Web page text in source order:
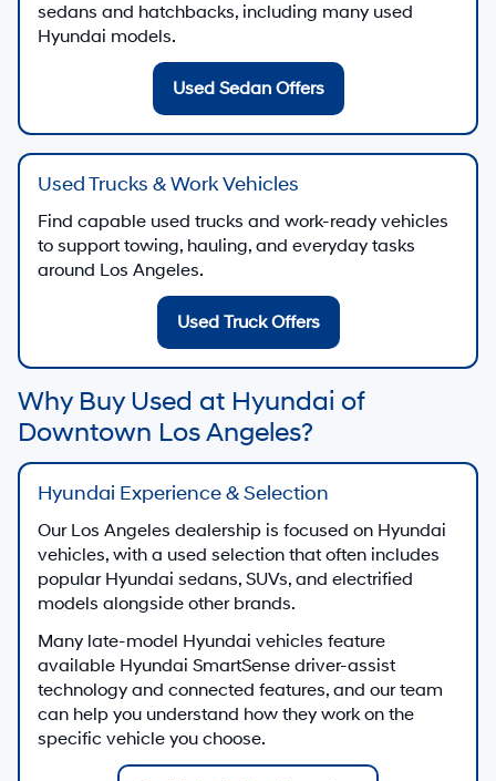
sedans and hatchbacks, including many used
Hyundai models.
Used Sedan Offers
Used Trucks & Work Vehicles
Find capable used trucks and work-ready vehicles
to support towing, hauling, and everyday tasks
around Los Angeles.
Used Truck Offers
Why Buy Used at Hyundai of
Downtown Los Angeles?
Hyundai Experience & Selection
Our Los Angeles dealership is focused on Hyundai
vehicles, with a used selection that often includes
popular Hyundai sedans, SUVs, and electrified
models alongside other brands.
Many late-model Hyundai vehicles feature
available Hyundai SmartSense driver-assist
technology and connected features, and our team
can help you understand how they work on the
specific vehicle you choose.